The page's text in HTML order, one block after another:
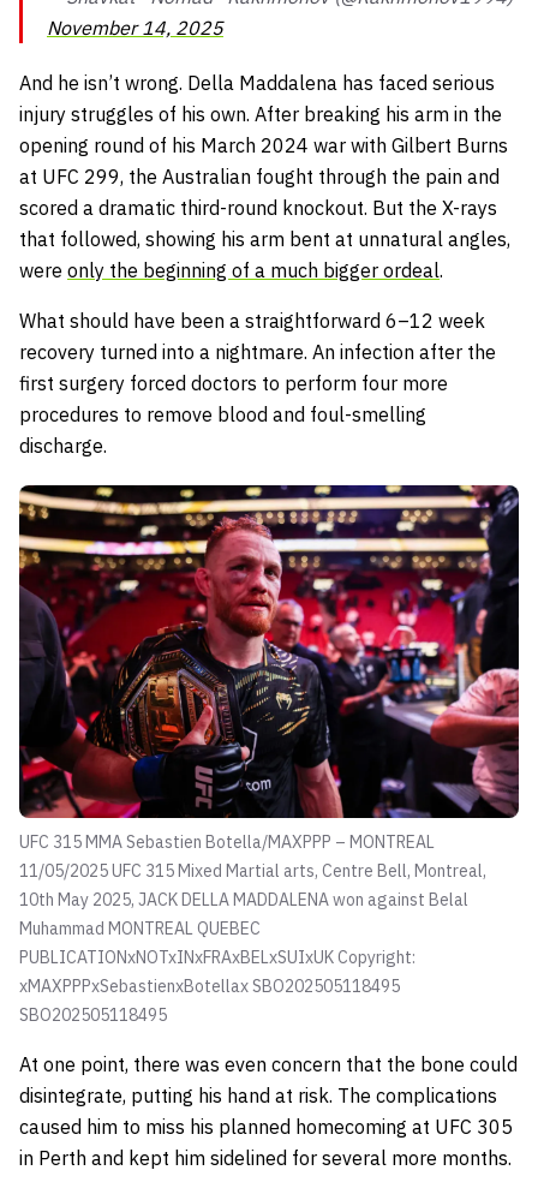
November 14, 2025
And he isn’t wrong. Della Maddalena has faced serious
injury struggles of his own. After breaking his arm in the
opening round of his March 2024 war with Gilbert Burns
at UFC 299, the Australian fought through the pain and
scored a dramatic third-round knockout. But the X-rays
that followed, showing his arm bent at unnatural angles,
were only the beginning of a much bigger ordeal.
What should have been a straightforward 6–12 week
recovery turned into a nightmare. An infection after the
first surgery forced doctors to perform four more
procedures to remove blood and foul-smelling
discharge.
UFC 315 MMA Sebastien Botella/MAXPPP – MONTREAL
11/05/2025 UFC 315 Mixed Martial arts, Centre Bell, Montreal,
10th May 2025, JACK DELLA MADDALENA won against Belal
Muhammad MONTREAL QUEBEC
PUBLICATIONxNOTxINxFRAxBELxSUIxUK Copyright:
xMAXPPPxSebastienxBotellax SBO202505118495
SBO202505118495
At one point, there was even concern that the bone could
disintegrate, putting his hand at risk. The complications
caused him to miss his planned homecoming at UFC 305
in Perth and kept him sidelined for several more months.